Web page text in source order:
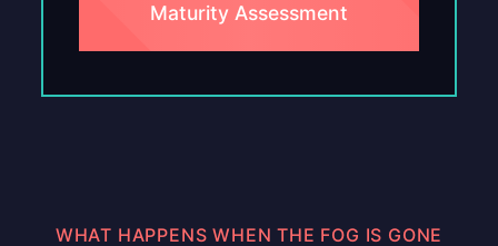
Maturity Assessment
WHAT HAPPENS WHEN THE FOG IS GONE